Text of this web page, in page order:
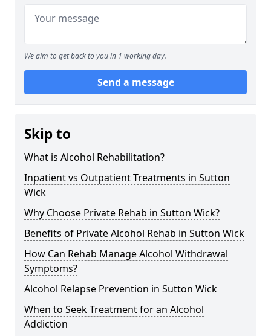
We aim to get back to you in 1 working day.
Send a message
Skip to
What is Alcohol Rehabilitation?
Inpatient vs Outpatient Treatments in Sutton
Wick
Why Choose Private Rehab in Sutton Wick?
Benefits of Private Alcohol Rehab in Sutton Wick
How Can Rehab Manage Alcohol Withdrawal
Symptoms?
Alcohol Relapse Prevention in Sutton Wick
When to Seek Treatment for an Alcohol
Addiction